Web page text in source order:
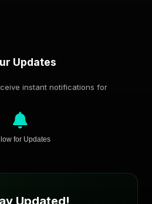
Updates
instant notifications for
for Updates
Updated!